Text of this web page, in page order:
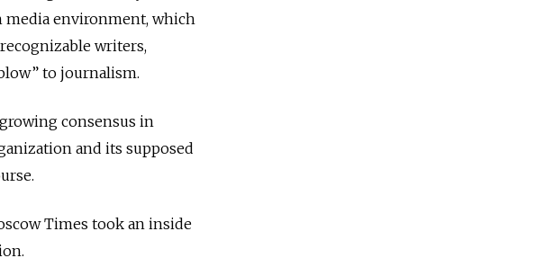
media environment, which
writers,
to journalism.
consensus in
and its supposed
Times took an inside